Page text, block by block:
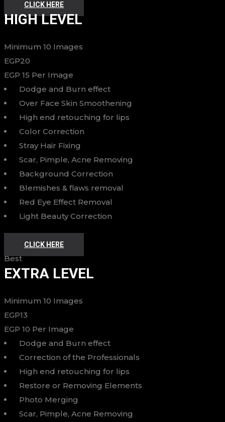
CLICK HERE
HIGH LEVEL
Minimum 10 Images
EGP20
EGP 15 Per Image
Dodge and Burn effect
Over Face Skin Smoothening
High end retouching for lips
Color Correction
Stray Hair Fixing
Scar, Pimple, Acne Removing
Background Correction
Blemishes & flaws removal
Red Eye Effect Removal
Light Beauty Correction
CLICK HERE
Best
EXTRA LEVEL
Minimum 10 Images
EGP13
EGP 10 Per Image
Dodge and Burn effect
Correction of the Professionals
High end retouching for lips
Restore or Removing Elements
Photo Merging
Scar, Pimple, Acne Removing